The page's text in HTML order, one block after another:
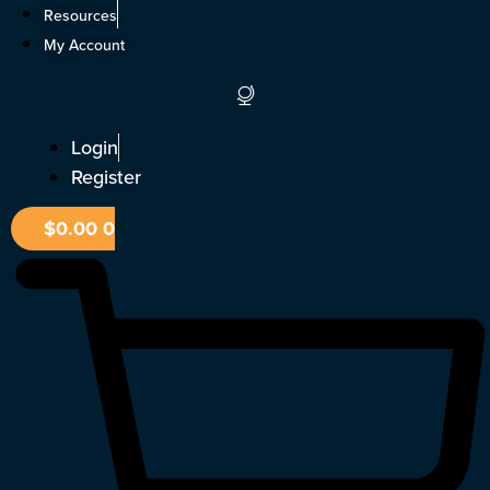
Skip
Resources
My Account
Login
Register
$0.000